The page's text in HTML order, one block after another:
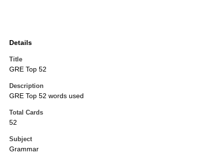
Details
Title
GRE Top 52
Description
GRE Top 52 words used
Total Cards
52
Subject
Grammar